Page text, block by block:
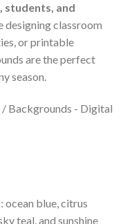
and
designing classroom
or printable
are the perfect
season.
ocean blue, citrus
teal, and sunshine